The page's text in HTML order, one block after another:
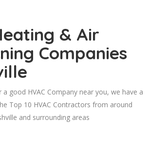
& Air
Companies
good HVAC Company near you, we have a
Top 10 HVAC Contractors from around
and surrounding areas